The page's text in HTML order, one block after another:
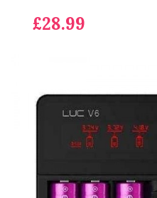
£28.99